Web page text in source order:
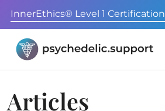
InnerEthics® Level 1 Certification
Articles